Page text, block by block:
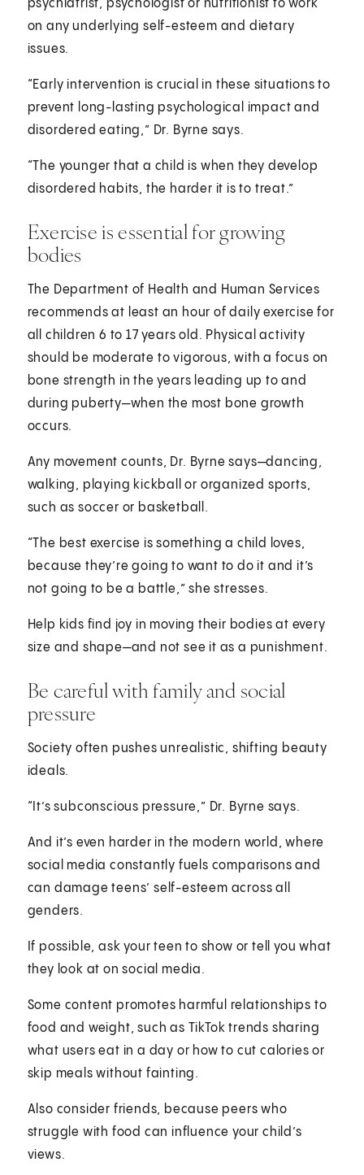
psychiatrist, psychologist or nutritionist to work
on any underlying self-esteem and dietary
issues.
“Early intervention is crucial in these situations to
prevent long-lasting psychological impact and
disordered eating,” Dr. Byrne says.
“The younger that a child is when they develop
disordered habits, the harder it is to treat.”
Exercise is essential for growing
bodies
The Department of Health and Human Services
recommends at least an hour of daily exercise for
all children 6 to 17 years old. Physical activity
should be moderate to vigorous, with a focus on
bone strength in the years leading up to and
during puberty—when the most bone growth
occurs.
Any movement counts, Dr. Byrne says—dancing,
walking, playing kickball or organized sports,
such as soccer or basketball.
“The best exercise is something a child loves,
because they’re going to want to do it and it’s
not going to be a battle,” she stresses.
Help kids find joy in moving their bodies at every
size and shape—and not see it as a punishment.
Be careful with family and social
pressure
Society often pushes unrealistic, shifting beauty
ideals.
“It’s subconscious pressure,” Dr. Byrne says.
And it’s even harder in the modern world, where
social media constantly fuels comparisons and
can damage teens’ self-esteem across all
genders.
If possible, ask your teen to show or tell you what
they look at on social media.
Some content promotes harmful relationships to
food and weight, such as TikTok trends sharing
what users eat in a day or how to cut calories or
skip meals without fainting.
Also consider friends, because peers who
struggle with food can influence your child’s
views.